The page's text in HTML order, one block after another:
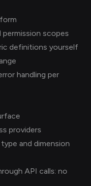
scopes
definitions yourself
handling per
providers
and dimension
API calls: no